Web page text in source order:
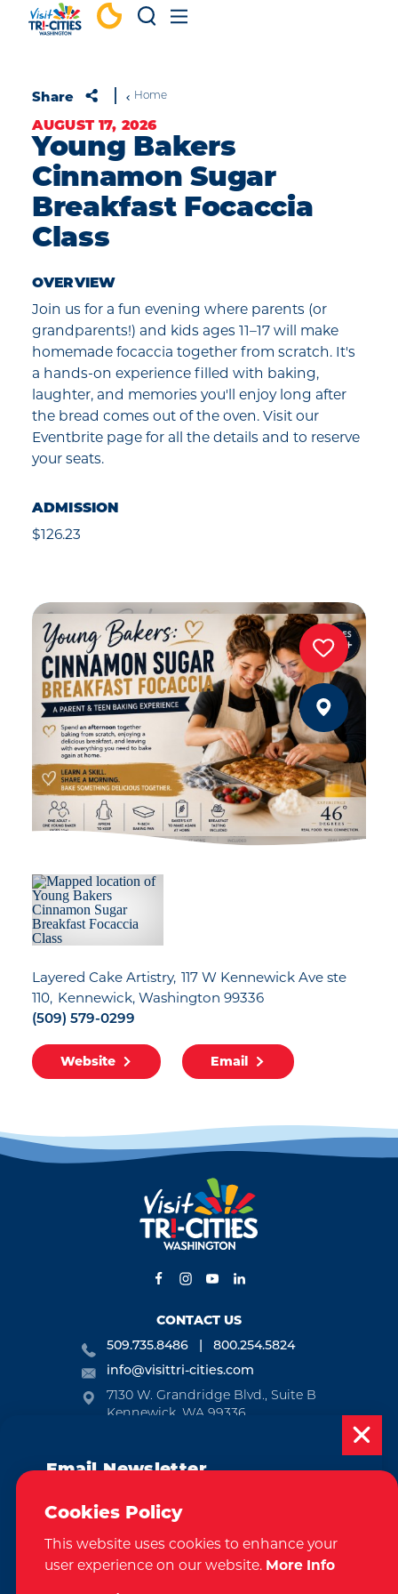
Skip to content
Share Home
Young Bakers
Cinnamon Sugar
Breakfast Focaccia
Class
AUGUST 17, 2026
OVERVIEW
Join us for a fun evening where parents (or
grandparents!) and kids ages 11–17 will make
homemade focaccia together from scratch. It's
a hands-on experience filled with baking,
laughter, and memories you'll enjoy long after
the bread comes out of the oven. Visit our
Eventbrite page for all the details and to reserve
your seats.
ADMISSION
$126.23
Layered Cake Artistry 117 W Kennewick Ave ste
110 Kennewick, Washington 99336
(509) 579-0299
Website Email
Email Newsletter
Subscribe today to be updated on weekly
events, deals, things to do and more in
the Tri-Cities!
CONTACT US
509.735.8486
800.254.5824
info@visittri-cities.com
7130 W. Grandridge Blvd., Suite B
Kennewick, WA 99336
EMAIL NEWSLETTER
SUBSCRIBE
VISITOR GUIDE
Cookies Policy
This website uses cookies to enhance your
user experience on our website. More Info